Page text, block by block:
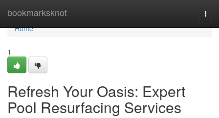
bookmarksknot
Home
Home
1
Refresh Your Oasis: Expert
Pool Resurfacing Services